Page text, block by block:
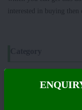
interested in buying then